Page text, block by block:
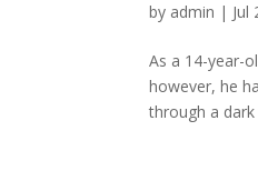
by admin | Jul
As a 14-year-
however, he
through a